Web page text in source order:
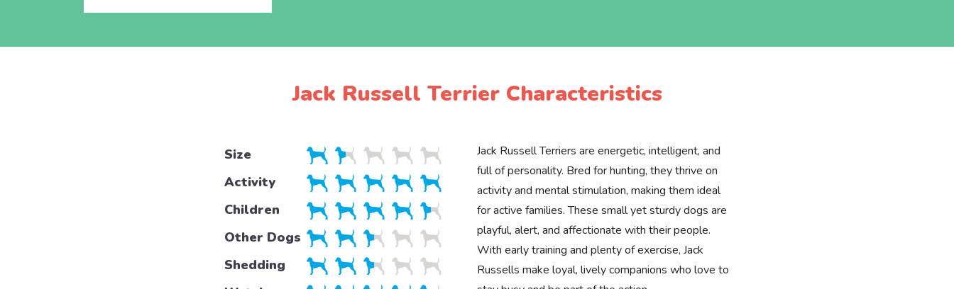
Jack Russell Terrier Characteristics
Size
Activity
Children
Other Dogs
Shedding
Jack Russell Terriers are energetic, intelligent, and
full of personality. Bred for hunting, they thrive on
activity and mental stimulation, making them ideal
for active families. These small yet sturdy dogs are
playful, alert, and affectionate with their people.
With early training and plenty of exercise, Jack
Russells make loyal, lively companions who love to